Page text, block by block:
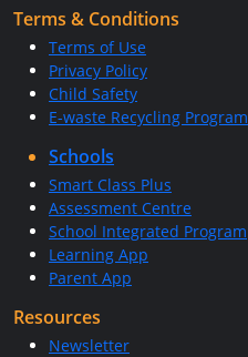
Terms & Conditions
Terms of Use
Privacy Policy
Child Safety
E-waste Recycling Program
Schools
Smart Class Plus
Assessment Centre
School Integrated Program
Learning App
Parent App
Resources
Newsletter